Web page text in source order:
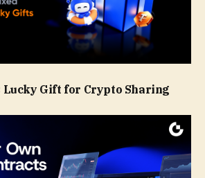
Lucky Gift for Crypto Sharing